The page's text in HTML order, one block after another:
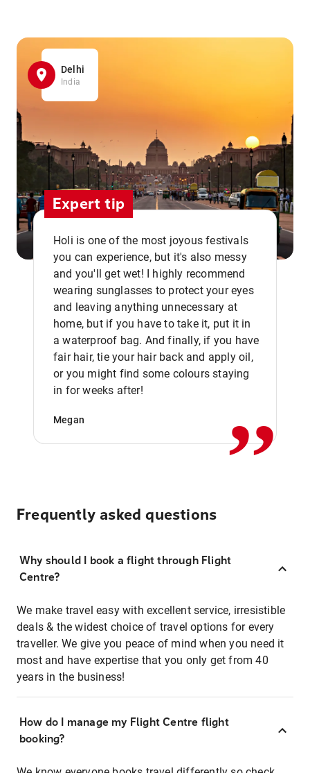
Delhi
India
Expert tip
Holi is one of the most joyous festivals
you can experience, but it's also messy
and you'll get wet! I highly recommend
wearing sunglasses to protect your eyes
and leaving anything unnecessary at
home, but if you have to take it, put it in
a waterproof bag. And finally, if you have
fair hair, tie your hair back and apply oil,
or you might find some colours staying
in for weeks after!
Megan ,,
Frequently asked questions
Why should I book a flight through Flight
Centre?
We make travel easy with excellent service, irresistible
deals & the widest choice of travel options for every
traveller. We give you peace of mind when you need it
most and have expertise that you only get from 40
years in the business!
How do I manage my Flight Centre flight
booking?